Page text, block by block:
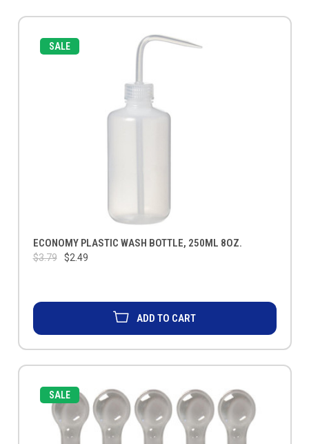
SALE
ECONOMY PLASTIC WASH BOTTLE, 250ML 8OZ.
$3.79 $2.49
ADD TO CART
SALE